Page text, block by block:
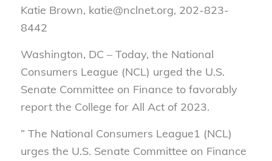
Katie Brown, katie@nclnet.org, 202-823-
8442
Washington, DC – Today, the National
Consumers League (NCL) urged the U.S.
Senate Committee on Finance to favorably
report the College for All Act of 2023.
” The National Consumers League1 (NCL)
urges the U.S. Senate Committee on Finance